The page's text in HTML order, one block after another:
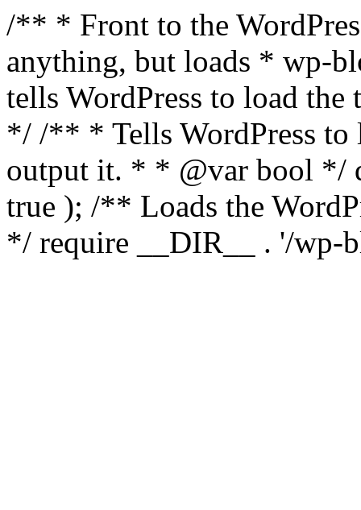
/** * Front to the
anything, but loads * wp-
tells WordPress to load the
*/ /** * Tells WordPress to
output it. * * @var bool */
true ); /** Loads the
*/ require __DIR__ . '/wp-